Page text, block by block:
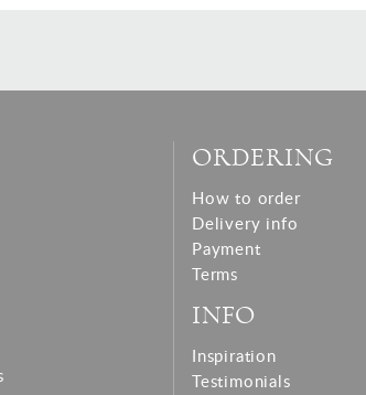
ORDERING
How to order
Delivery info
Payment
Terms
INFO
Inspiration
Testimonials